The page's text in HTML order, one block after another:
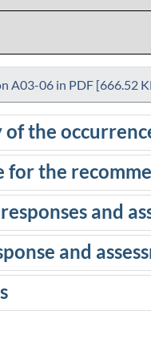
A03-06 in PDF [666.52